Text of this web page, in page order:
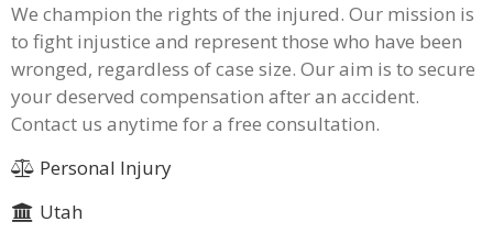
We champion the rights of the injured. Our mission is
to fight injustice and represent those who have been
wronged, regardless of case size. Our aim is to secure
your deserved compensation after an accident.
Contact us anytime for a free consultation.
Personal Injury
Utah